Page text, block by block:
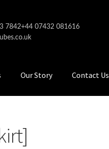
7842+44 07432 081616
Our Story Contact Us